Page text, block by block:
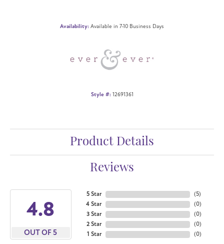
Availability: Available in 7-10 Business Days
Style #: 12691361
Product Details
Reviews
4.8
OUT OF 5
5 Star
4 Star
3 Star
2 Star
1 Star
(5)
(0)
(0)
(0)
(0)